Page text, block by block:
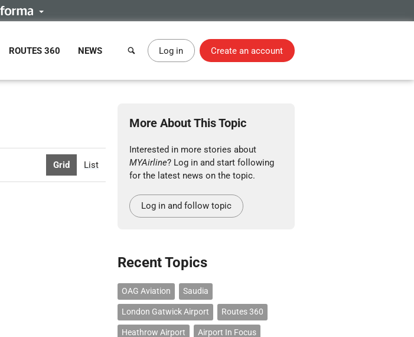
ROUTES 360 NEWS Log in Create an account
Grid List
More About This Topic
Interested in more stories about
MYAirline? Log in and start following
for the latest news on the topic.
Log in and follow topic
Recent Topics
OAG Aviation Saudia
London Gatwick Airport Routes 360
Heathrow Airport Airport In Focus